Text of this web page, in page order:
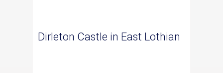
Dirleton Castle in East Lothian